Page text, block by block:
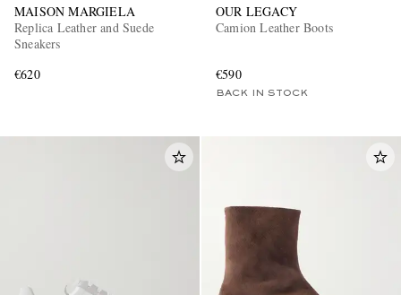
MAISON MARGIELA
Replica Leather and Suede
Sneakers
€620
OUR LEGACY
Camion Leather Boots
€590
BACK IN STOCK